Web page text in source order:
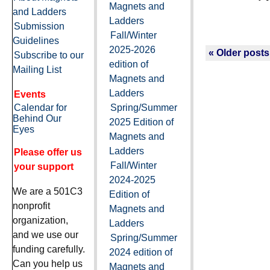
« Older posts
and Ladders
Submission
Guidelines
Subscribe to our
Mailing List
Events
Calendar for
Behind Our
Eyes
Please offer us
your support
We are a 501C3
nonprofit
organization,
and we use our
funding carefully.
Can you help us
Magnets and
Ladders
Fall/Winter
2025-2026
edition of
Magnets and
Ladders
Spring/Summer
2025 Edition of
Magnets and
Ladders
Fall/Winter
2024-2025
Edition of
Magnets and
Ladders
Spring/Summer
2024 edition of
Magnets and